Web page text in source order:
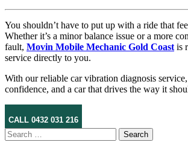
You shouldn’t have to put up with a ride that
Whether it’s a minor balance issue or a more
fault, Movin Mobile Mechanic Gold Coast is
service directly to you.
With our reliable car vibration diagnosis
confidence, and a car that drives the way it
CALL 0432 031 216
Search
for: